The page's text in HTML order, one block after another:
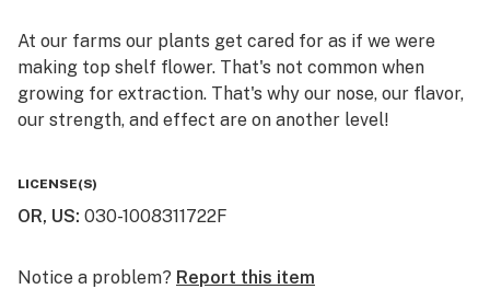
At our farms our plants get cared for as if we were
making top shelf flower. That's not common when
growing for extraction. That's why our nose, our flavor,
our strength, and effect are on another level!
why we say "Altered Alchemy is BY the people, and FOR
LICENSE(S)
OR, US: 030-1008311722F
Notice a problem? Report this item